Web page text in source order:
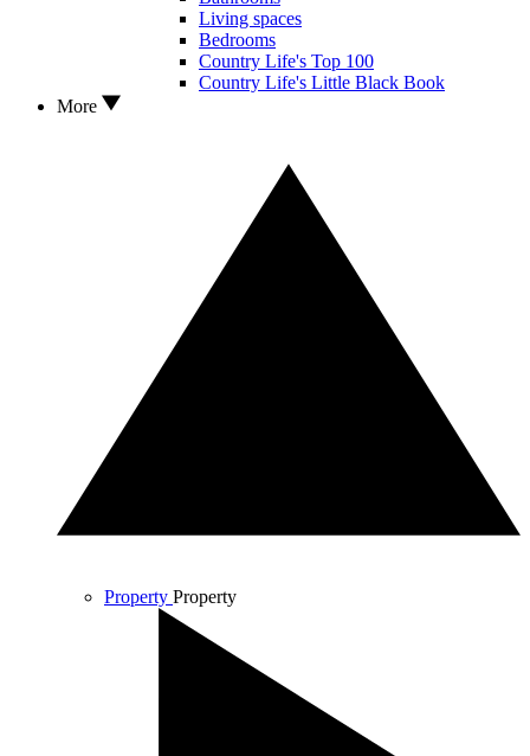
Living spaces
Bedrooms
Country Life's Top 100
Country Life's Little Black Book
More
Property Property